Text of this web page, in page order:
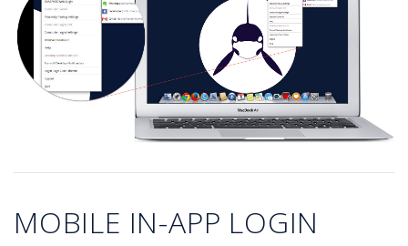
MOBILE IN-APP LOGIN